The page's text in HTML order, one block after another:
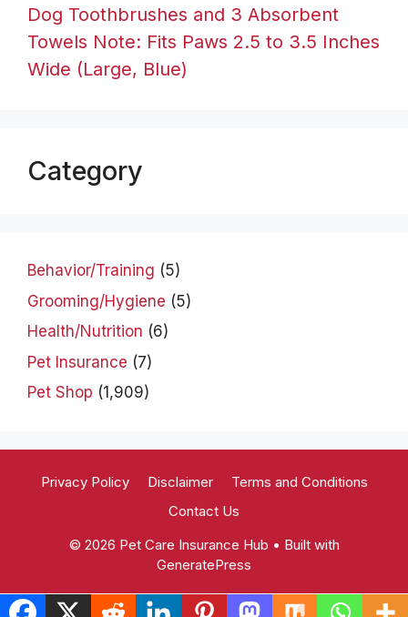
Dog Toothbrushes and 3 Absorbent
Towels Note: Fits Paws 2.5 to 3.5 Inches
Wide (Large, Blue)
Category
Behavior/Training (5)
Grooming/Hygiene (5)
Health/Nutrition (6)
Pet Insurance (7)
Pet Shop (1,909)
Privacy Policy Disclaimer
Terms and Conditions
Contact Us
© 2026 Pet Care Insurance Hub • Built with
GeneratePress